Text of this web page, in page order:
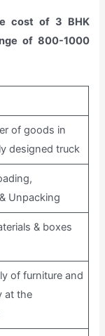
cost of 3 BHK
of 800-1000
of goods in
designed truck
Unpacking
& boxes
of furniture and
at the